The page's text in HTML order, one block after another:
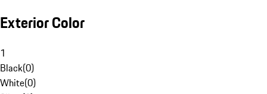
Exterior Color
1
Black(0)
White(0)